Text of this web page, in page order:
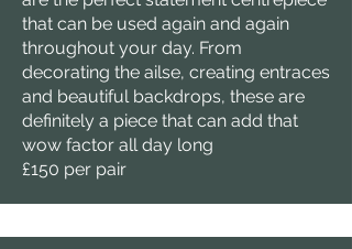
that can be used again and again
throughout your day. From
decorating the ailse, creating entraces
and beautiful backdrops, these are
definitely a piece that can add that
wow factor all day long
£150 per pair